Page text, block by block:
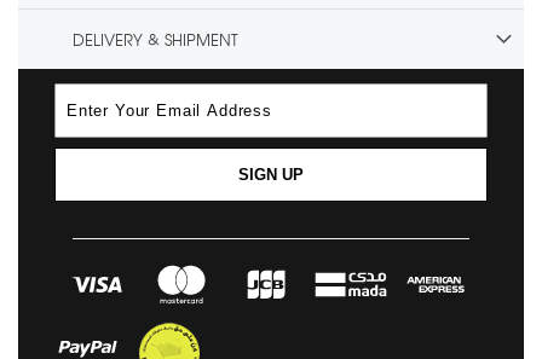
DELIVERY & SHIPMENT
SIGN UP